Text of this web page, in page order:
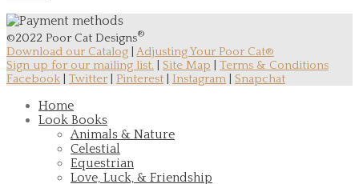
©2022 Poor Cat Designs®
Download our Catalog Adjusting Your Poor Cat®
Sign up for our mailing list.
Site Map
Terms & Conditions
Facebook
Twitter Pinterest Instagram Snapchat
Home
Look Books
Animals & Nature
Celestial
Equestrian
Love, Luck, & Friendship